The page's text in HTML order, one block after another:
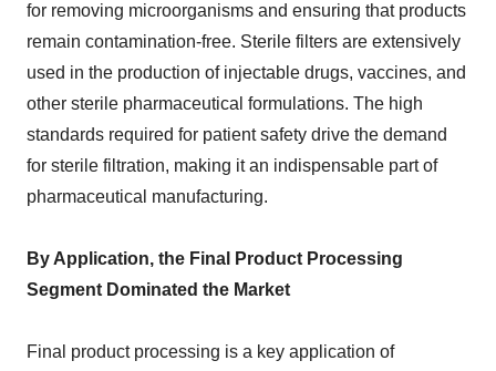
for removing microorganisms and ensuring that products
remain contamination-free. Sterile filters are extensively
used in the production of injectable drugs, vaccines, and
other sterile pharmaceutical formulations. The high
standards required for patient safety drive the demand
for sterile filtration, making it an indispensable part of
pharmaceutical manufacturing.
By Application, the Final Product Processing
Segment Dominated the Market
Final product processing is a key application of